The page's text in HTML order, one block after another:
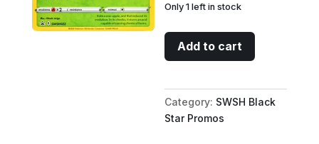
Only 1 left in stock
Flapple
-
(Prerelease)
[Staff]
quantity
Add to cart
Category: SWSH Black
Star Promos